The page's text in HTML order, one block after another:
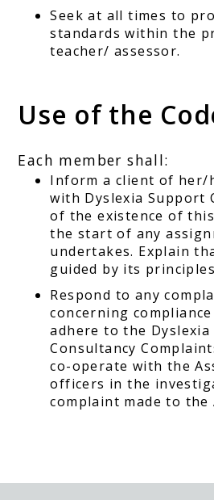
Seek at all times to
standards within the
teacher/ assessor.
Use of the
Each member shall:
Inform a client of her/
with Dyslexia Support
of the existence of
the start of any
undertakes. Explain
guided by its
Respond to any
concerning
adhere to the
Consultancy
co-operate with the
officers in the
complaint made to the